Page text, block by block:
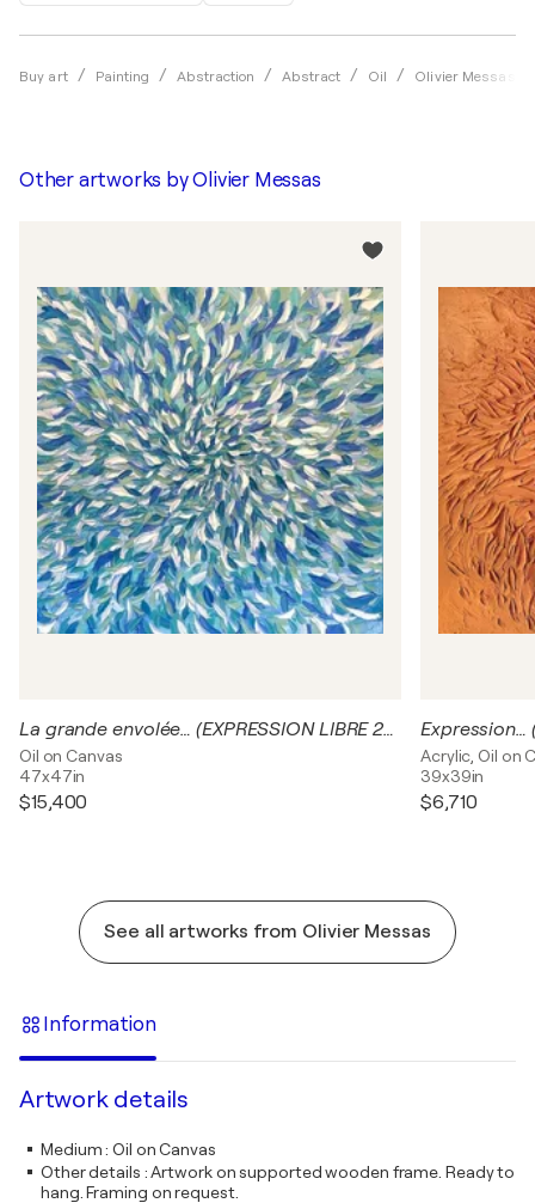
Buy art Painting Abstraction Abstract Oil Olivier Messas
Other artworks byOlivier Messas
La grande envolée… (EXPRESSION LIBRE 2024)
Oil on Canvas
47x47in
$15,400
Expression…
Acrylic, Oil on
39x39in
$6,710
See all artworks from Olivier Messas
Information
Artwork details
Medium:Oil on Canvas
Other details :Artwork on supported wooden frame. Ready to
hang. Framing on request.